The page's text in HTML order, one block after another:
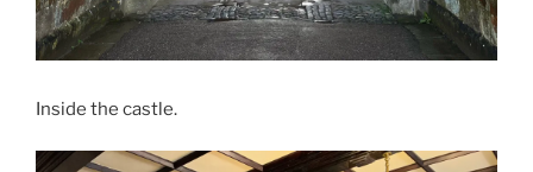
Inside the castle.